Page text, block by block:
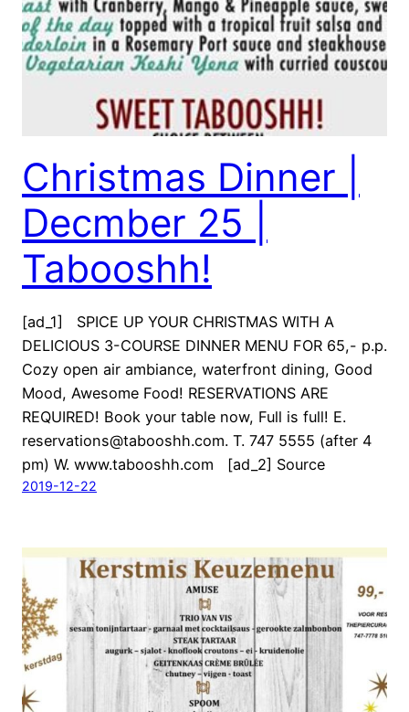
Christmas Dinner |
Decmber 25 |
Tabooshh!
[ad_1] SPICE UP YOUR CHRISTMAS WITH A
DELICIOUS 3-COURSE DINNER MENU FOR 65,- p.p.
Cozy open air ambiance, waterfront dining, Good
Mood, Awesome Food! RESERVATIONS ARE
REQUIRED! Book your table now, Full is full! E.
reservations@tabooshh.com. T. 747 5555 (after 4
pm) W. www.tabooshh.com [ad_2] Source
2019-12-22